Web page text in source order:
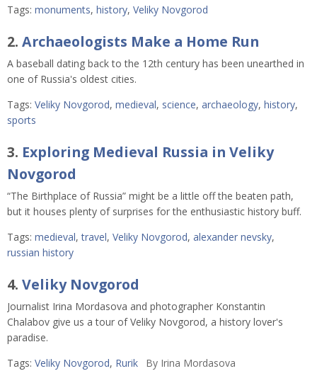
Tags: monuments, history, Veliky Novgorod
2. Archaeologists Make a Home Run
A baseball dating back to the 12th century has been unearthed in
one of Russia's oldest cities.
Tags: Veliky Novgorod, medieval, science, archaeology, history,
sports
3. Exploring Medieval Russia in Veliky
Novgorod
“The Birthplace of Russia” might be a little off the beaten path,
but it houses plenty of surprises for the enthusiastic history buff.
Tags: medieval,travel, Veliky Novgorod, alexander nevsky,
russian history
4. Veliky Novgorod
Journalist Irina Mordasova and photographer Konstantin
Chalabov give us a tour of Veliky Novgorod, a history lover's
paradise.
Tags: Veliky Novgorod, Rurik ByIrina Mordasova